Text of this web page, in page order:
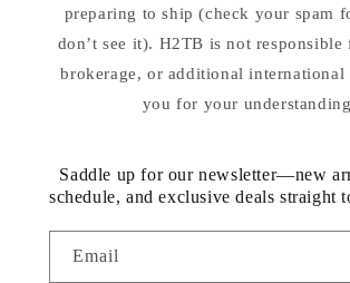
preparing to ship (check your spam
don’t see it). H2TB is not responsible
brokerage, or additional international
you for your
Saddle up for our newsletter—new
schedule, and exclusive deals straight
Email